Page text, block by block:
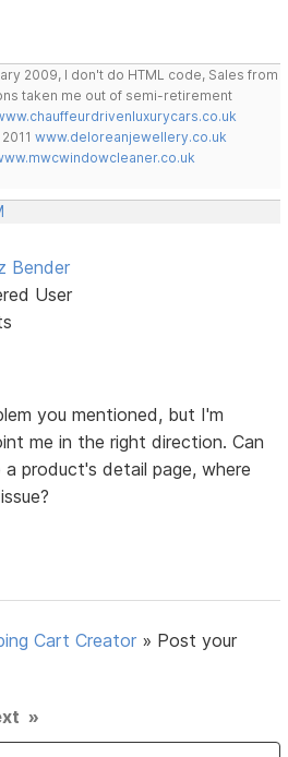
2009, I don't do HTML code, Sales from
taken me out of semi-retirement
2011www.deloreanjewellery.co.uk
Bender
User
you mentioned, but I'm
me in the right direction. Can
product's detail page, where
Cart Creator » Post your
»